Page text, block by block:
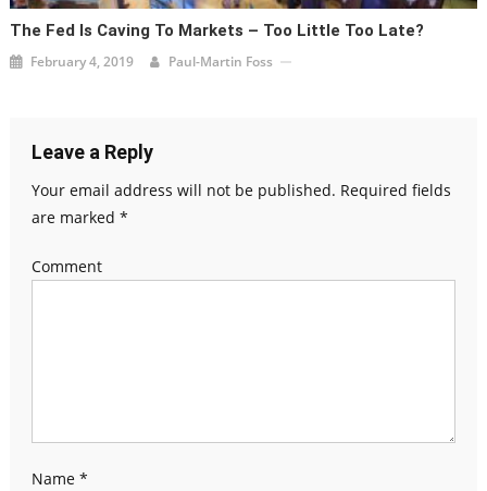
The Fed Is Caving To Markets – Too Little Too Late?
February 4, 2019 Paul-Martin Foss
Leave a Reply
Your email address will not be published. Required fields
are marked *
Comment
Name *